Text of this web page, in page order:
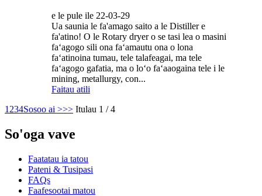
e le pule ile 22-03-29
Ua saunia le fa'amago saito a le Distiller e
fa'atino! O le Rotary dryer o se tasi lea o masini
faʻagogo sili ona faʻamautu ona o lona
faʻatinoina tumau, tele talafeagai, ma tele
faʻagogo gafatia, ma o loʻo faʻaaogaina tele i le
mining, metallurgy, con...
Faitau atili
1 234Sosoo ai >>> Itulau 1 / 4
So'oga vave
Faatatau ia tatou
Pateni & Tusipasi
FAQs
Faafesootai matou